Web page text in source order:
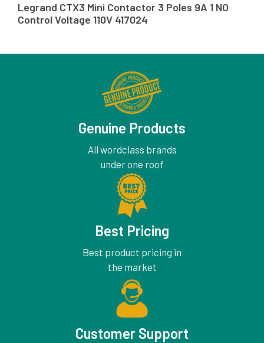
Legrand CTX3 Mini Contactor 3 Poles 9A 1 NO
Control Voltage 110V 417024
Genuine Products
All wordclass brands
under one roof
Best Pricing
Best product pricing in
the market
Customer Support